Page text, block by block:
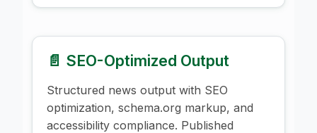
📄 SEO-Optimized Output
Structured news output with SEO
optimization, schema.org markup, and
accessibility compliance. Published